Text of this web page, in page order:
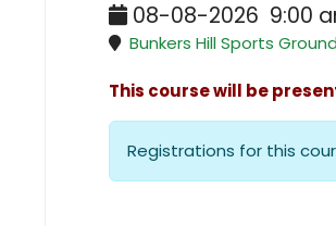
08-08-2026 9:00
Bunkers Hill Sports Ground
This course will be
Registrations for this